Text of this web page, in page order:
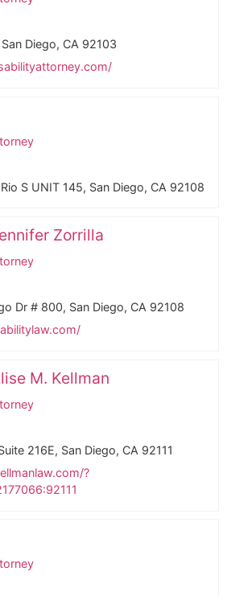
Diego, CA 92103
S UNIT 145, San Diego, CA 92108
Zorrilla
Dr # 800, San Diego, CA 92108
M. Kellman
216E, San Diego, CA 92111
?